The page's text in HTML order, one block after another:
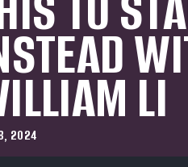
LI
2024